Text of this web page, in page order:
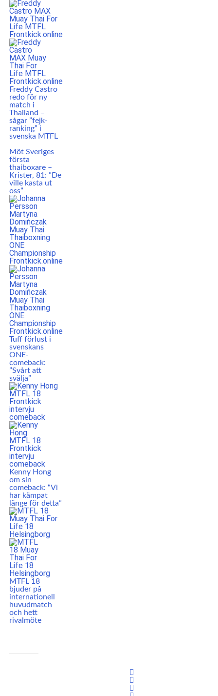
Freddy Castro
redo för ny
match i
Thailand –
sågar ”fejk-
ranking” i
svenska MTFL
Möt Sveriges
första
thaiboxare –
Krister, 81: ”De
ville kasta ut
oss”
Tuff förlust i
svenskans
ONE-
comeback:
”Svårt att
svälja”
Kenny Hong
om sin
comeback: “Vi
har kämpat
länge för detta”
MTFL 18
bjuder på
internationell
huvudmatch
och hett
rivalmöte